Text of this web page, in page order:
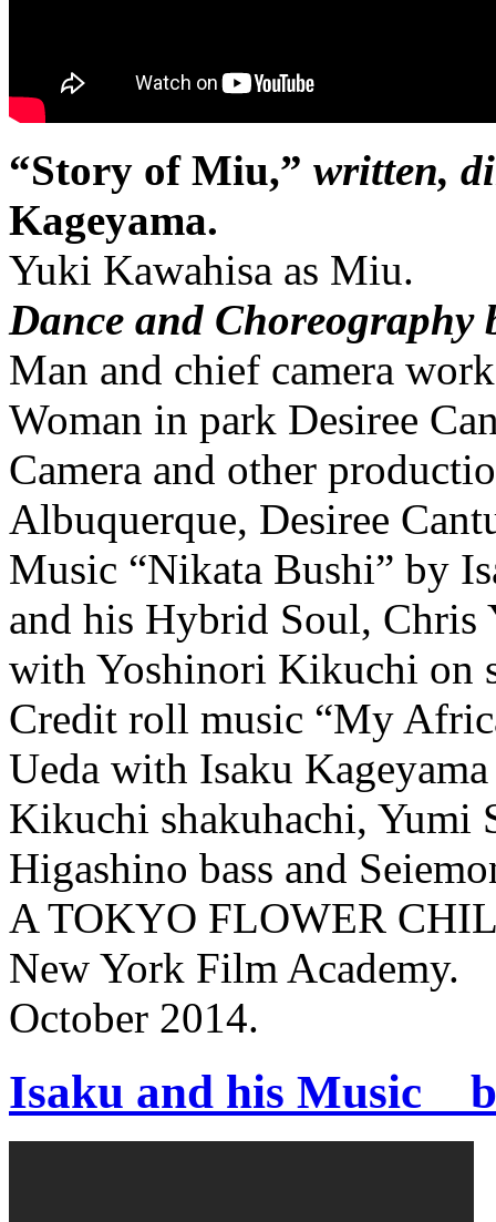
“Story of Miu,” written,
Kageyama.
Yuki Kawahisa as Miu.
Dance and Choreography
Man and chief camera
Woman in park Desiree
Camera and other
Albuquerque, Desiree
Music “Nikata Bushi” by
and his Hybrid Soul, Chris
with Yoshinori Kikuchi on
Credit roll music “My
Ueda with Isaku
Kikuchi shakuhachi, Yumi
Higashino bass and
A TOKYO FLOWER
New York Film Academy.
October 2014.
Isaku and his Music _